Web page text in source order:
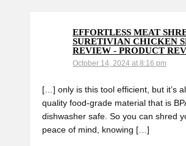
EFFORTLESS MEAT
SURETIVIAN CHICKEN
REVIEW - PRODUCT
October 14, 2024 at 8:16 pm
[…] only is this tool efficient, but it’s
quality food-grade ⁣material that is
dishwasher safe. So you can shred
peace of mind, knowing⁤ […]